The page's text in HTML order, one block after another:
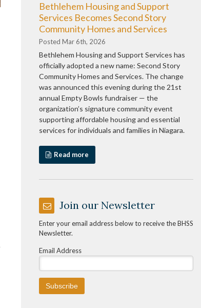
Bethlehem Housing and Support
Services Becomes Second Story
Community Homes and Services
Posted Mar 6th, 2026
Bethlehem Housing and Support Services has
officially adopted a new name: Second Story
Community Homes and Services. The change
was announced this evening during the 21st
annual Empty Bowls fundraiser — the
organization’s signature community event
supporting affordable housing and essential
services for individuals and families in Niagara.
Read more
Join our Newsletter
Enter your email address below to receive the BHSS
Newsletter.
Email Address